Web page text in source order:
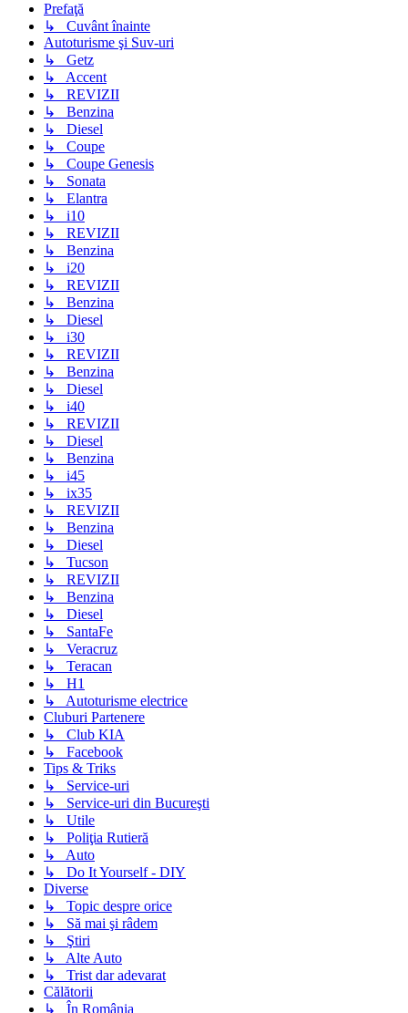
Prefaţă
↳ Cuvânt înainte
Autoturisme şi Suv-uri
↳ Getz
↳ Accent
↳ REVIZII
↳ Benzina
↳ Diesel
↳ Coupe
↳ Coupe Genesis
↳ Sonata
↳ Elantra
↳ i10
↳ REVIZII
↳ Benzina
↳ i20
↳ REVIZII
↳ Benzina
↳ Diesel
↳ i30
↳ REVIZII
↳ Benzina
↳ Diesel
↳ i40
↳ REVIZII
↳ Diesel
↳ Benzina
↳ i45
↳ ix35
↳ REVIZII
↳ Benzina
↳ Diesel
↳ Tucson
↳ REVIZII
↳ Benzina
↳ Diesel
↳ SantaFe
↳ Veracruz
↳ Teracan
↳ H1
↳ Autoturisme electrice
Cluburi Partenere
↳ Club KIA
↳ Facebook
Tips & Triks
↳ Service-uri
↳ Service-uri din Bucureşti
↳ Utile
↳ Poliţia Rutieră
↳ Auto
↳ Do It Yourself - DIY
Diverse
↳ Topic despre orice
↳ Să mai şi râdem
↳ Ştiri
↳ Alte Auto
↳ Trist dar adevarat
Călătorii
↳ În România